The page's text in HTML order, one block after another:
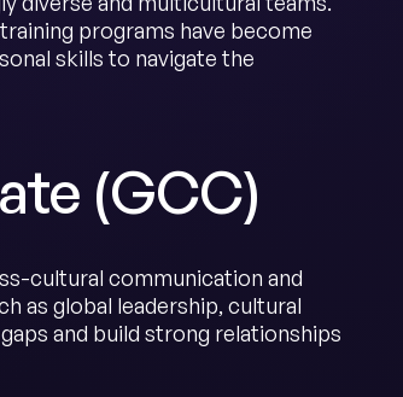
programs have become
skills to navigate the
(GCC)
cultural communication and
as global leadership, cultural
and build strong relationships